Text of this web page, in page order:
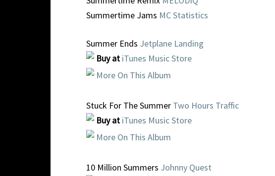
Summertime Jams MC Statistics
Summer Ends Jetplane Landing
Buy at iTunes Music Store
More On This Album
Stuck For The Summer Two Hours Traffic
Buy at iTunes Music Store
More On This Album
10 Million Summers Johnny Quest